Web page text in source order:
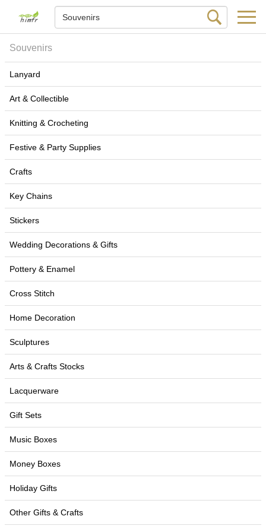
Souvenirs
Lanyard
Art & Collectible
Knitting & Crocheting
Festive & Party Supplies
Crafts
Key Chains
Stickers
Wedding Decorations & Gifts
Pottery & Enamel
Cross Stitch
Home Decoration
Sculptures
Arts & Crafts Stocks
Lacquerware
Gift Sets
Music Boxes
Money Boxes
Holiday Gifts
Other Gifts & Crafts